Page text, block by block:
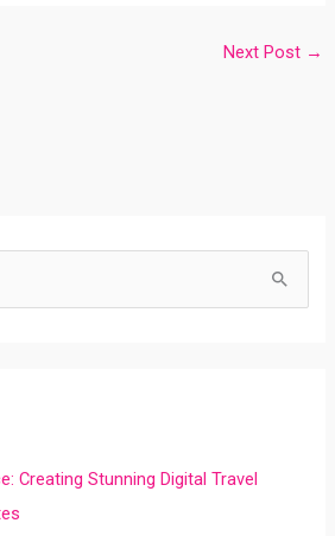
Next Post →
Creating Stunning Digital Travel